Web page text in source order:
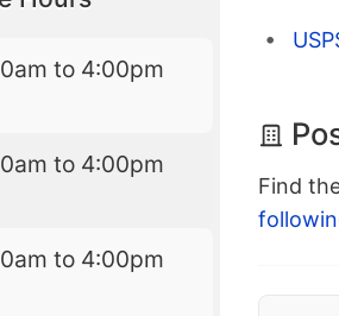
to 4:00pm
to 4:00pm
to 4:00pm
Find